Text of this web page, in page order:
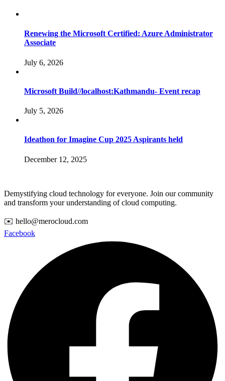
Renewing the Microsoft Certified: Azure Administrator
Associate
July 6, 2026
Microsoft Build//localhost:Kathmandu- Event recap
July 5, 2026
Ideathon for Imagine Cup 2025 Aspirants held
December 12, 2025
Demystifying cloud technology for everyone. Join our community
and transform your understanding of cloud computing.
✉️ hello@merocloud.com
Facebook